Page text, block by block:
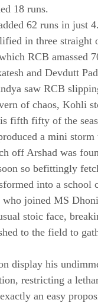
18 runs.
62 runs in just
in three
RCB amassed
and Devdutt
saw RCB
of chaos, Kohli
fifth fifty of the
a mini storm
off Arshad was
so befittingly
into a school
joined MS
stoic face,
to the field to
display his
restricting a
an easy